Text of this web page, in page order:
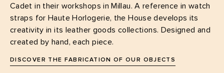
Cadet in their workshops in Millau. A reference in watch
straps for Haute Horlogerie, the House develops its
creativity in its leather goods collections. Designed and
created by hand, each piece.
DISCOVER THE FABRICATION OF OUR OBJECTS